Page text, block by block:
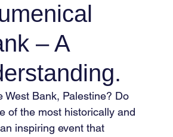
– A
Bank, Palestine? Do
of the most historically and
inspiring event that